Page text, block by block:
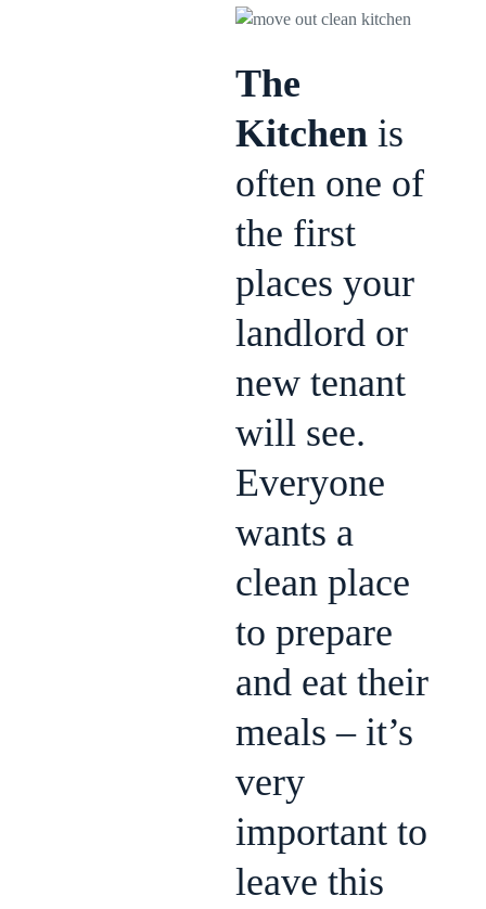
The
Kitchen is
often one of
the first
places your
landlord or
new tenant
will see.
Everyone
wants a
clean place
to prepare
and eat their
meals – it’s
very
important to
leave this